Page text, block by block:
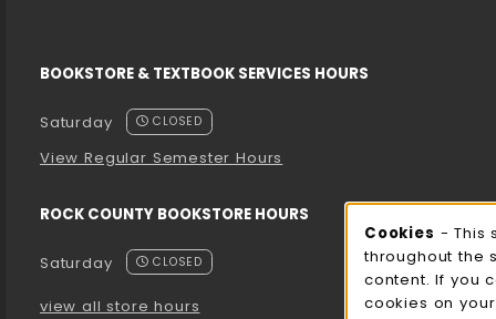
BOOKSTORE & TEXTBOOK SERVICES HOURS
Saturday CLOSED
View Regular Semester Hours
ROCK COUNTY BOOKSTORE HOURS
Saturday CLOSED
view all store hours
Cookies - This
throughout the
content. If you
cookies on